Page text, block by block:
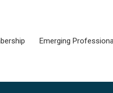
Emerging